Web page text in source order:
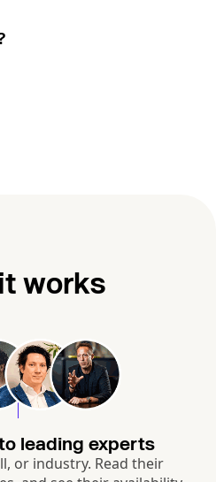
works
leading experts
or industry. Read their